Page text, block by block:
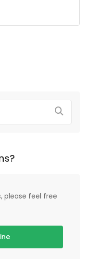
please feel free